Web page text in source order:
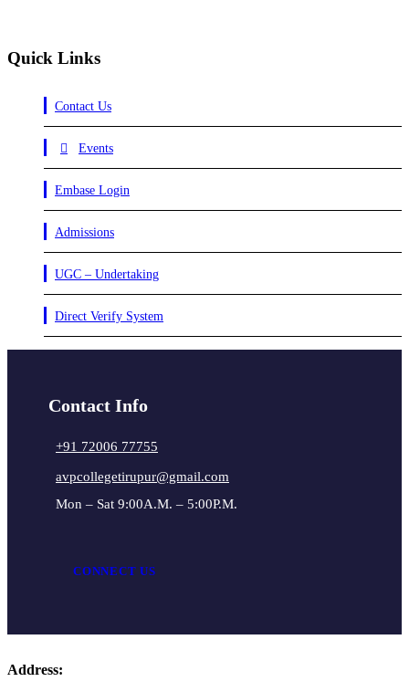
Quick Links
Contact Us
Events
Embase Login
Admissions
UGC – Undertaking
Direct Verify System
Contact Info
+91 72006 77755
avpcollegetirupur@gmail.com
Mon – Sat 9:00A.M. – 5:00P.M.
CONNECT US
Address: